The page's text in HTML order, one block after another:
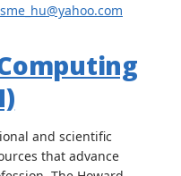
and scientific
that advance